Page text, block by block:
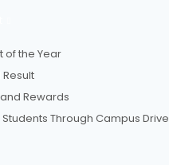
of the Year
Rewards
Through Campus Drive